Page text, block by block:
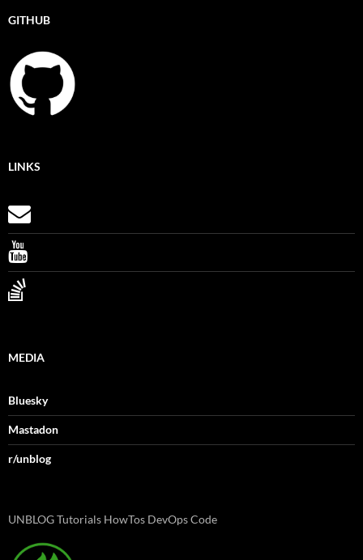
GITHUB
LINKS
MEDIA
Bluesky
Mastadon
r/unblog
UNBLOG Tutorials HowTos DevOps Code